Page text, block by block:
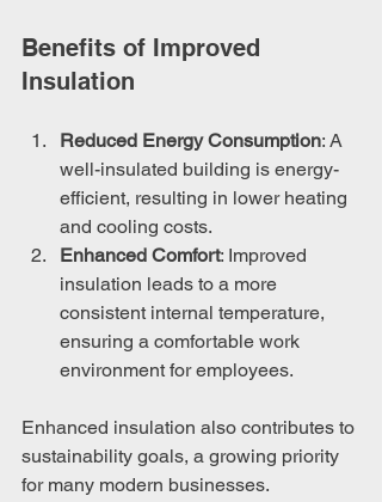
Benefits of Improved
Insulation
Reduced Energy Consumption: A
well-insulated building is energy-
efficient, resulting in lower heating
and cooling costs.
Enhanced Comfort: Improved
insulation leads to a more
consistent internal temperature,
ensuring a comfortable work
environment for employees.
Enhanced insulation also contributes to
sustainability goals, a growing priority
for many modern businesses.